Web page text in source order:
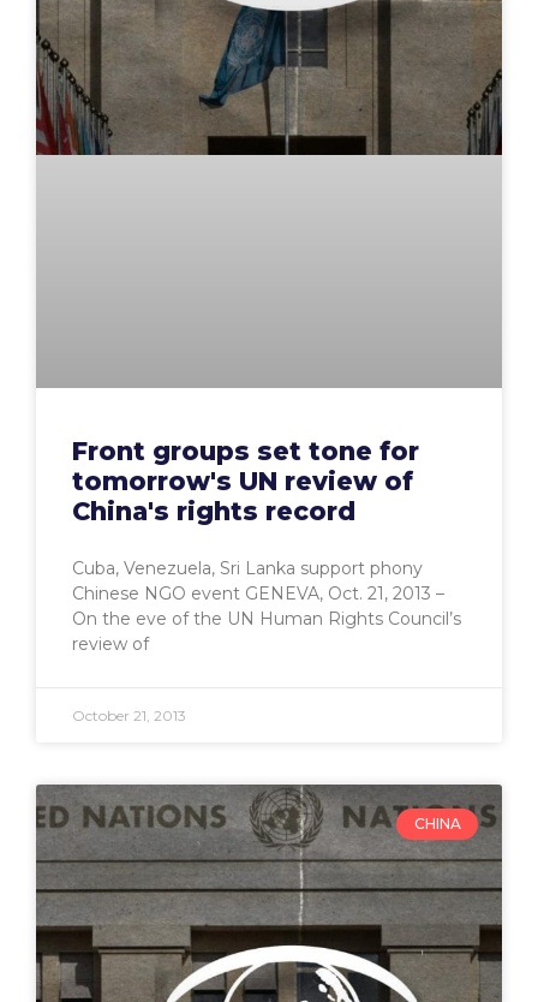
Front groups set tone for
tomorrow's UN review of
China's rights record
Cuba, Venezuela, Sri Lanka support phony
Chinese NGO event GENEVA, Oct. 21, 2013 –
On the eve of the UN Human Rights Council’s
review of
October 21, 2013
CHINA